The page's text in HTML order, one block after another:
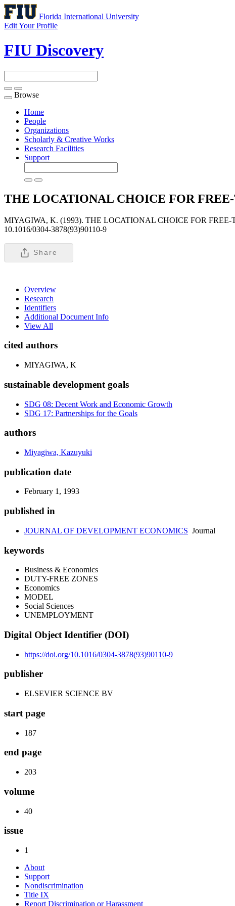
Florida International University
Edit Your Profile
FIU Discovery
Toggle
navigation
Browse
Home
People
Organizations
Scholarly & Creative Works
Research Facilities
Support
THE LOCATIONAL CHOICE FOR
MIYAGIWA, K. (1993). THE LOCATIONAL CHOICE FOR
10.1016/0304-3878(93)90110-9
Share
Overview
Research
Identifiers
Additional Document Info
View All
cited authors
MIYAGIWA, K
sustainable development goals
SDG 08: Decent Work and Economic Growth
SDG 17: Partnerships for the Goals
authors
Miyagiwa, Kazuyuki
publication date
February 1, 1993
published in
JOURNAL OF DEVELOPMENT ECONOMICS Journal
keywords
Business & Economics
DUTY-FREE ZONES
Economics
MODEL
Social Sciences
UNEMPLOYMENT
Digital Object Identifier (DOI)
https://doi.org/10.1016/0304-3878(93)90110-9
publisher
ELSEVIER SCIENCE BV
start page
187
end page
203
volume
40
issue
1
About
Support
Nondiscrimination
Title IX
Report Discrimination or Harassment